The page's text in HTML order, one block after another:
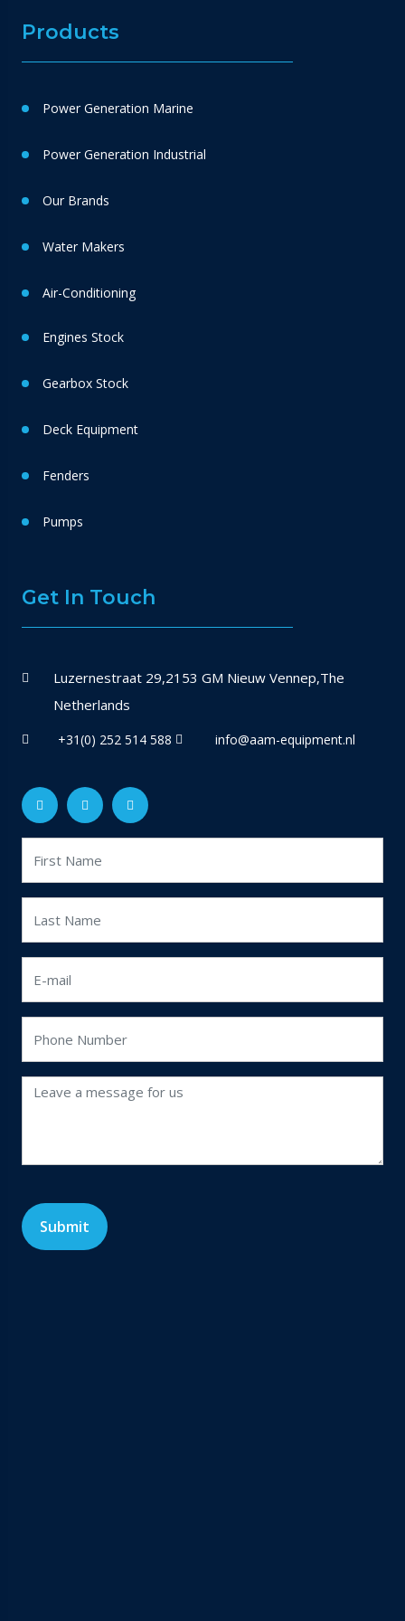
Products
Power Generation Marine
Power Generation Industrial
Our Brands
Water Makers
Air-Conditioning
Engines Stock
Gearbox Stock
Deck Equipment
Fenders
Pumps
Get In Touch
Luzernestraat 29,2153 GM Nieuw Vennep,The
Netherlands
+31(0) 252 514 588 info@aam-equipment.nl